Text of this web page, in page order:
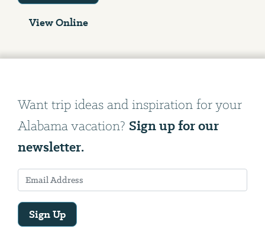
View Online
Want trip ideas and inspiration for your
Alabama vacation? Sign up for our
newsletter.
Sign Up